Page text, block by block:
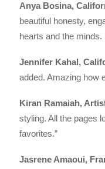
Anya Bosina,
beautiful honesty,
hearts and the minds.
Jennifer Kahal,
added. Amazing how
Kiran Ramaiah,
styling. All the pages
favorites.”
Jasrene Amaoui,